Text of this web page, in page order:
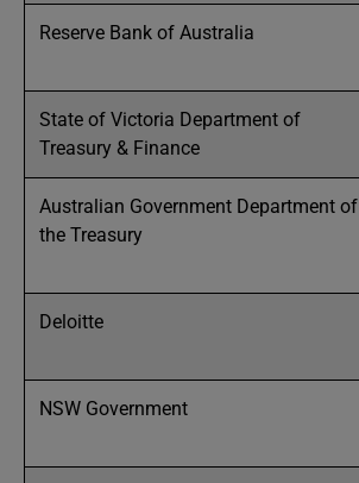
Reserve Bank of Australia
State of Victoria Department of
Treasury & Finance
Australian Government Department of
the Treasury
Deloitte
NSW Government